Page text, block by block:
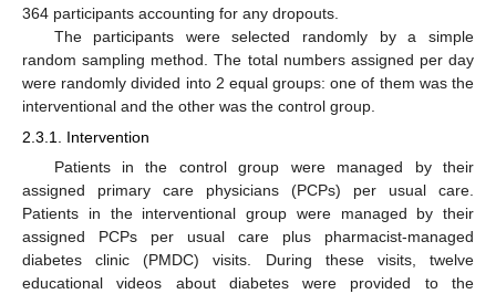
364 participants accounting for any dropouts.
The participants were selected randomly by a simple
random sampling method. The total numbers assigned per day
were randomly divided into 2 equal groups: one of them was the
interventional and the other was the control group.
2.3.1. Intervention
Patients in the control group were managed by their
assigned primary care physicians (PCPs) per usual care.
Patients in the interventional group were managed by their
assigned PCPs per usual care plus pharmacist-managed
diabetes clinic (PMDC) visits. During these visits, twelve
educational videos about diabetes were provided to the